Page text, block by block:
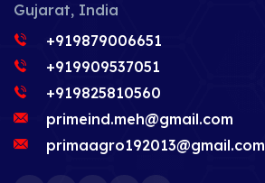
Gujarat, India
+919879006651
+919909537051
+919825810560
primeind.meh@gmail.com
primaagro192013@gmail.com